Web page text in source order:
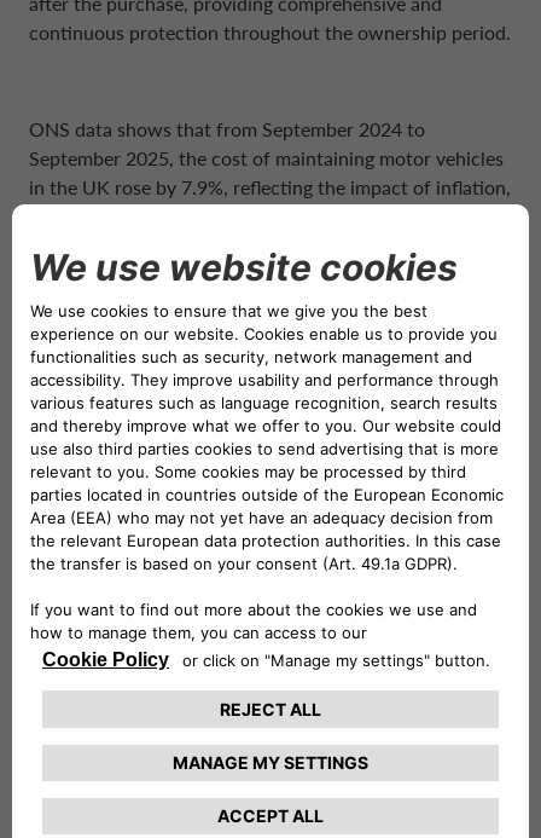
continuous protection throughout the ownership period.
ONS data shows that from September 2024 to
September 2025, the cost of maintaining motor vehicles
in the UK rose by 7.9%, reflecting the impact of inflation,
By combining resources and industry expertise, this
partnership seeks to offer drivers who have financed
their vehicles with CA Auto Finance with accessible and
easy to understand insurance and warranty services that
ensure their cars are protected during different
eventualities.
The agreement is part of a broader strategic partnership
Finance & Mobility and Opteven. The two companies
created a 50/50 joint venture, called Crédit Agricole
Mobility Care Services, specializing in automobile
warranty and maintenance contracts.
Ludovic Troyes, Opteven UK CEO commented: “At
Opteven, we have a strong presence across Europe, where